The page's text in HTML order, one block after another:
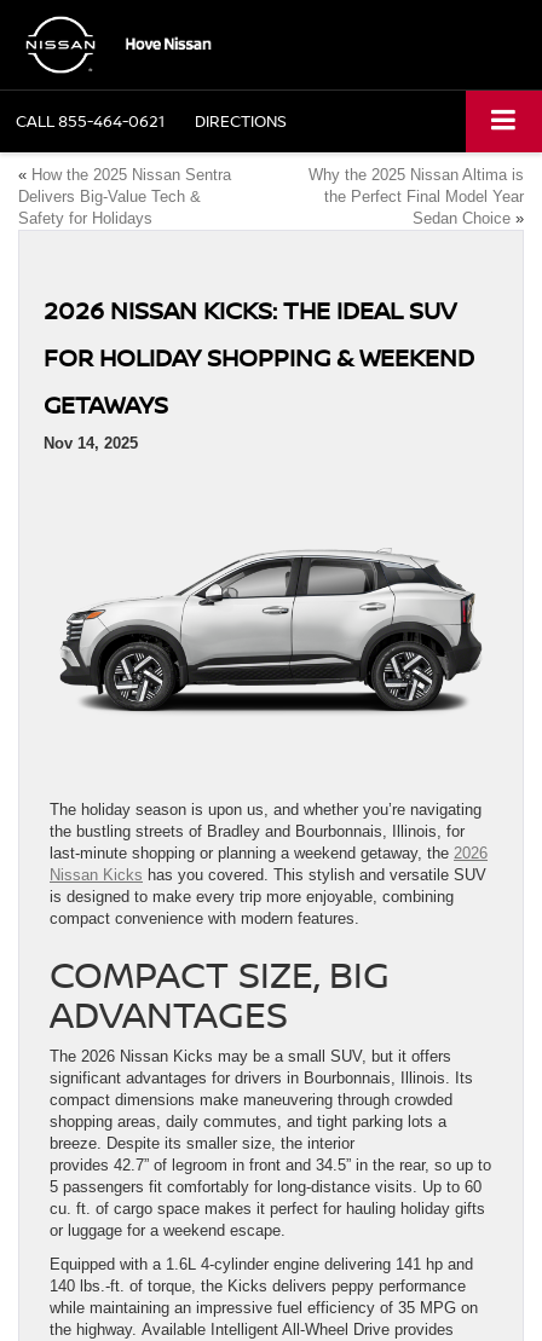
CALL855-464-0621 DIRECTIONS
« How the 2025 Nissan Sentra
Delivers Big-Value Tech &
Safety for Holidays
Why the 2025 Nissan Altima is
the Perfect Final Model Year
Sedan Choice »
2026 NISSAN KICKS: THE IDEAL SUV
FOR HOLIDAY SHOPPING & WEEKEND
GETAWAYS
Nov 14, 2025
The holiday season is upon us, and whether you’re navigating
the bustling streets of Bradley and Bourbonnais, Illinois, for
last-minute shopping or planning a weekend getaway, the 2026
Nissan Kicks has you covered. This stylish and versatile SUV
is designed to make every trip more enjoyable, combining
compact convenience with modern features.
COMPACT SIZE, BIG
ADVANTAGES
The 2026 Nissan Kicks may be a small SUV, but it offers
significant advantages for drivers in Bourbonnais, Illinois. Its
compact dimensions make maneuvering through crowded
shopping areas, daily commutes, and tight parking lots a
breeze. Despite its smaller size, the interior
provides 42.7” of legroom in front and 34.5” in the rear, so up to
5 passengers fit comfortably for long-distance visits. Up to 60
cu. ft. of cargo space makes it perfect for hauling holiday gifts
or luggage for a weekend escape.
Equipped with a 1.6L 4-cylinder engine delivering 141 hp and
140 lbs.-ft. of torque, the Kicks delivers peppy performance
while maintaining an impressive fuel efficiency of 35 MPG on
the highway. Available Intelligent All-Wheel Drive provides